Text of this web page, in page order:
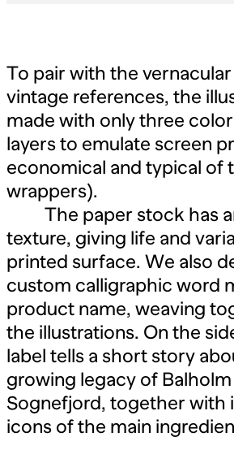
To pair with the
vintage references, the
made with only three
layers to emulate screen
economical and typical of
wrappers).
The paper stock has
texture, giving life and
printed surface. We also
custom calligraphic word
product name, weaving
the illustrations. On the
label tells a short story
growing legacy of
Sognefjord, together with
icons of the main